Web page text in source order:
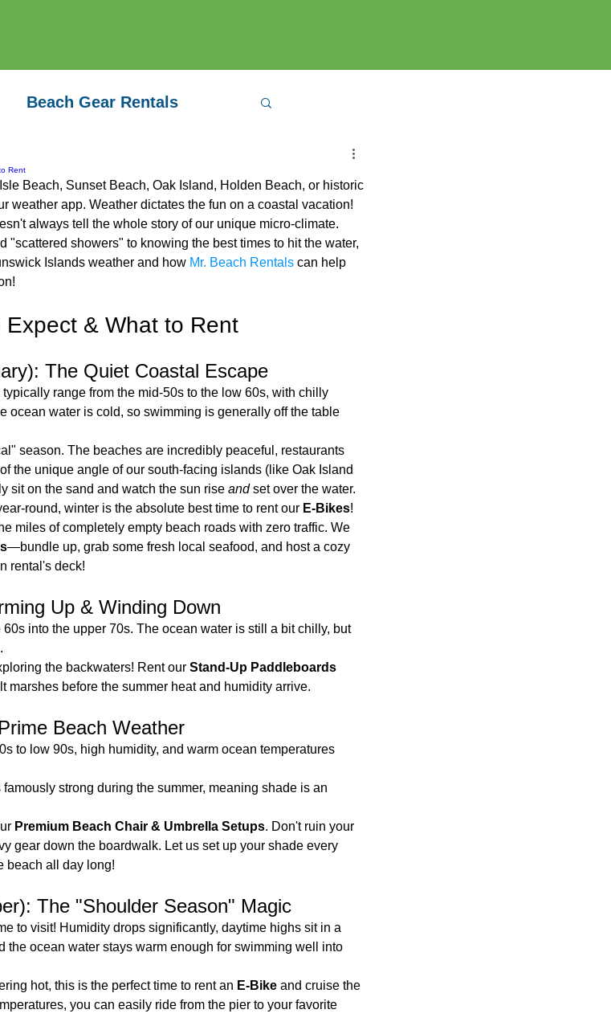
Beach Gear Rentals
Rent
Beach, Sunset Beach, Oak Island, Holden Beach, or historic
weather app. Weather dictates the fun on a coastal vacation!
always tell the whole story of our unique micro-climate.
"scattered showers" to knowing the best times to hit the water,
Islands weather and how Mr. Beach Rentals can help
& What to Rent
The Quiet Coastal Escape
range from the mid-50s to the low 60s, with chilly
ocean water is cold, so swimming is generally off the table
season. The beaches are incredibly peaceful, restaurants
the unique angle of our south-facing islands (like Oak Island
sit on the sand and watch the sun rise and set over the water.
round, winter is the absolute best time to rent our E-Bikes!
miles of completely empty beach roads with zero traffic. We
—bundle up, grab some fresh local seafood, and host a cozy
rental's deck!
Up & Winding Down
60s into the upper 70s. The ocean water is still a bit chilly, but
the backwaters! Rent our Stand-Up Paddleboards
marshes before the summer heat and humidity arrive.
Beach Weather
to low 90s, high humidity, and warm ocean temperatures
strong during the summer, meaning shade is an
Premium Beach Chair & Umbrella Setups. Don't ruin your
gear down the boardwalk. Let us set up your shade every
beach all day long!
The "Shoulder Season" Magic
to visit! Humidity drops significantly, daytime highs sit in a
the ocean water stays warm enough for swimming well into
hot, this is the perfect time to rent an E-Bike and cruise the
you can easily ride from the pier to your favorite